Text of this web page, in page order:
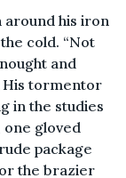
around his iron
cold. “Not
and
His tormentor
in the studies
gloved
package
the brazier